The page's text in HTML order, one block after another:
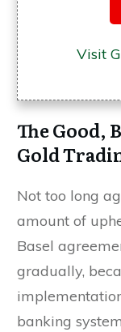
Visit
The Good,
Gold
Not too long
amount of
Basel
gradually,
banking